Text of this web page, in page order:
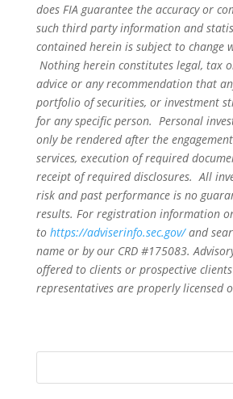
does FIA guarantee the accuracy or
such third party information and
contained herein is subject to change
Nothing herein constitutes legal, tax
advice or any recommendation that
portfolio of securities, or investment
for any specific person. Personal
only be rendered after the
services, execution of required
receipt of required disclosures. All
risk and past performance is no
results. For registration information
to https://adviserinfo.sec.gov/and
name or by our CRD #175083.
offered to clients or prospective
representatives are properly licensed